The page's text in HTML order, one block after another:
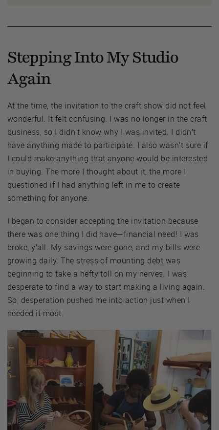
Stepping Into My Studio
Again
At the time, the invitation to the craft show did not feel
wonderful. It felt confusing. I was no longer in the craft
business, so I didn’t know why I was invited. I didn’t
have anything made to participate. I also wasn’t sure if
I could make anything that anyone would be interested
in buying. The more I thought about it, the more I
questioned if I had anything left in me to create
something for anyone.
I began to consider accepting the invitation because
there was one thing I did have—financial need! I was
broke, y’all. My savings were gone, and my bills were
growing daily. The stress of mounting debt was
beginning to take a hefty toll on my nerves. I was
desperate to find a way to start making a living again.
So, desperation pushed me into action just when I
needed it most.